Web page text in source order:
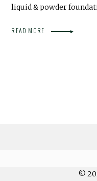
liquid & powder
READ MORE
©